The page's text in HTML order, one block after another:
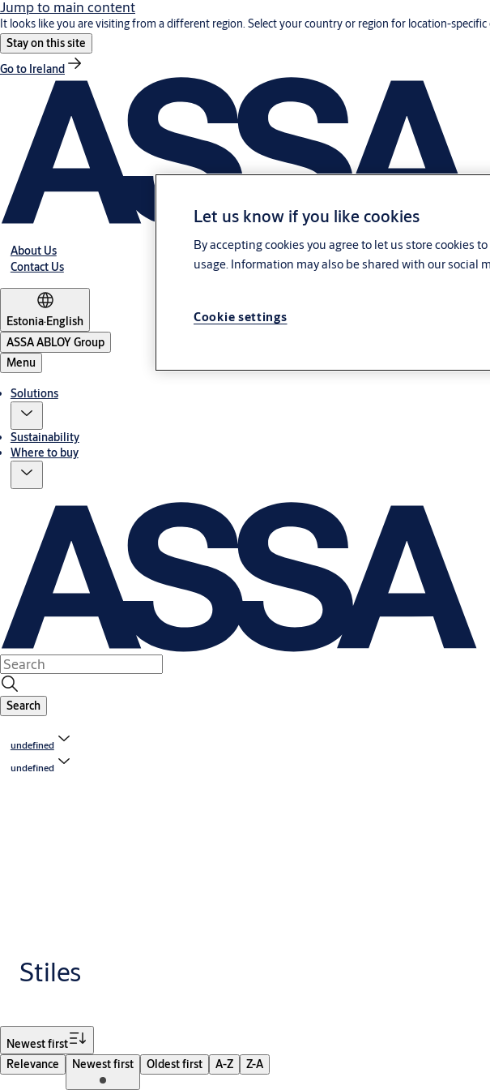
Jump to main content
It looks like you are visiting from a different region. Select your country or region for location-specific
Stay on this site
Go to Ireland
About Us
Contact Us
Estonia·English
ASSA ABLOY Group
Menu
Solutions
Sustainability
Where to buy
Search
undefined
undefined
Stiles
Newest first
Relevance
Newest first Oldest first A-Z Z-A
Let us know if you like cookies
By accepting cookies you agree to let us store cookies
usage. Information may also be shared with our social
Cookie settings